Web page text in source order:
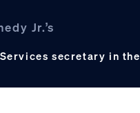
Jr.’s
secretary in the